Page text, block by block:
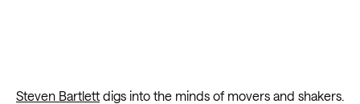
Steven Bartlett digs into the minds of movers and shakers.